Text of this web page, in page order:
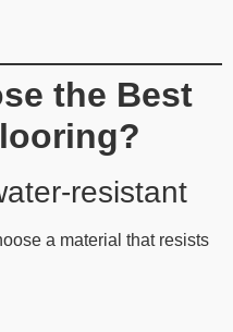
the Best
resistant
a material that resists